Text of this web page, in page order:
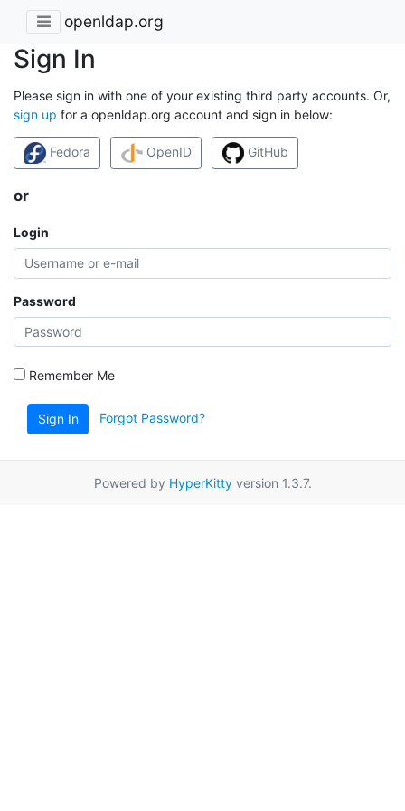
openldap.org
Sign In
Please sign in with one of your existing third party accounts. Or,
sign up for a openldap.org account and sign in below:
Fedora OpenID GitHub
or
Login
Password
Remember Me
Sign In Forgot Password?
Powered by HyperKittyversion 1.3.7.